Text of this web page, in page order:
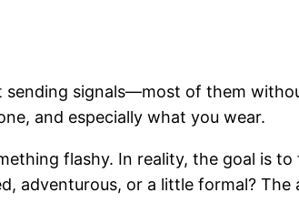
signals—most of them
and especially what you wear.
flashy. In reality, the goal is
adventurous, or a little formal?